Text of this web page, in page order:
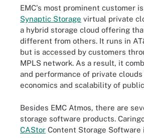
EMC's most prominent customer is
Synaptic Storage virtual private
a hybrid storage cloud offering
different from others. It runs in
but is accessed by customers
MPLS network. As a result, it
and performance of private
economics and scalability of
Besides EMC Atmos, there are
storage software products.
CAStor Content Storage Software